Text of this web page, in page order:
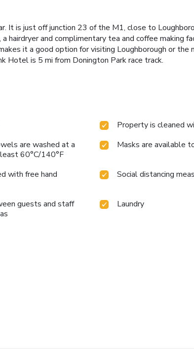
It is just off junction 23 of the M1, close to
hairdryer and complimentary tea and coffee making
it a good option for visiting Loughborough or the
Hotel is 5 mi from Donington Park race track.
Property is cleaned
are washed at a
60°C/140°F
Masks are available
with free hand
Social distancing
guests and staff
Laundry